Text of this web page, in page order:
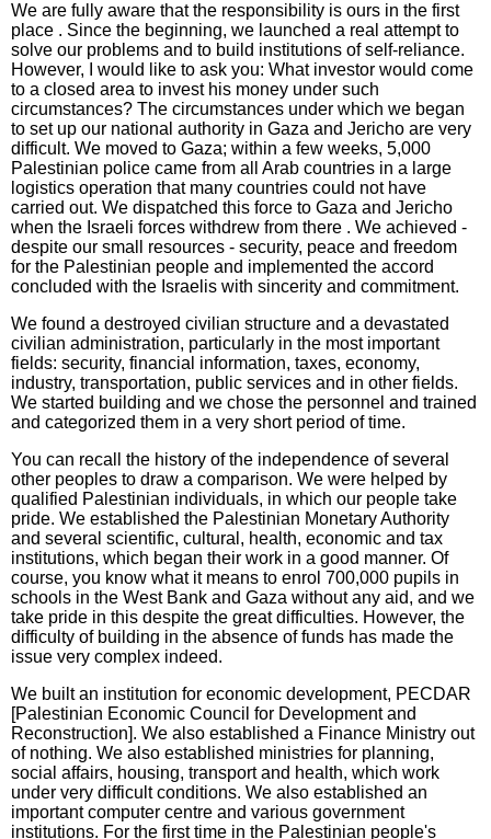
We are fully aware that the responsibility is ours in the first
place . Since the beginning, we launched a real attempt to
solve our problems and to build institutions of self-reliance.
However, I would like to ask you: What investor would come
to a closed area to invest his money under such
circumstances? The circumstances under which we began
to set up our national authority in Gaza and Jericho are very
difficult. We moved to Gaza; within a few weeks, 5,000
Palestinian police came from all Arab countries in a large
logistics operation that many countries could not have
carried out. We dispatched this force to Gaza and Jericho
when the Israeli forces withdrew from there . We achieved -
despite our small resources - security, peace and freedom
for the Palestinian people and implemented the accord
concluded with the Israelis with sincerity and commitment.
We found a destroyed civilian structure and a devastated
civilian administration, particularly in the most important
fields: security, financial information, taxes, economy,
industry, transportation, public services and in other fields.
We started building and we chose the personnel and trained
and categorized them in a very short period of time.
You can recall the history of the independence of several
other peoples to draw a comparison. We were helped by
qualified Palestinian individuals, in which our people take
pride. We established the Palestinian Monetary Authority
and several scientific, cultural, health, economic and tax
institutions, which began their work in a good manner. Of
course, you know what it means to enrol 700,000 pupils in
schools in the West Bank and Gaza without any aid, and we
take pride in this despite the great difficulties. However, the
difficulty of building in the absence of funds has made the
issue very complex indeed.
We built an institution for economic development, PECDAR
[Palestinian Economic Council for Development and
Reconstruction]. We also established a Finance Ministry out
of nothing. We also established ministries for planning,
social affairs, housing, transport and health, which work
under very difficult conditions. We also established an
important computer centre and various government
institutions. For the first time in the Palestinian people's